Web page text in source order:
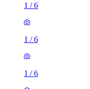
1 /6
1 /6
1 /6